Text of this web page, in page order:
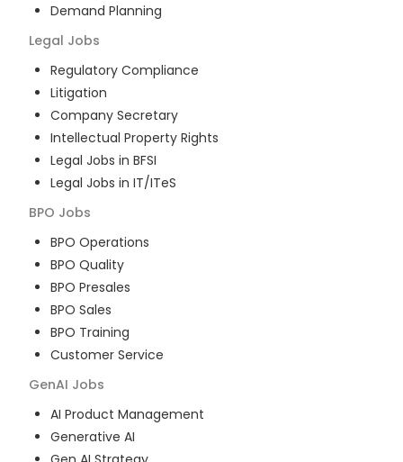
Demand Planning
Legal Jobs
Regulatory Compliance
Litigation
Company Secretary
Intellectual Property Rights
Legal Jobs in BFSI
Legal Jobs in IT/ITeS
BPO Jobs
BPO Operations
BPO Quality
BPO Presales
BPO Sales
BPO Training
Customer Service
GenAI Jobs
AI Product Management
Generative AI